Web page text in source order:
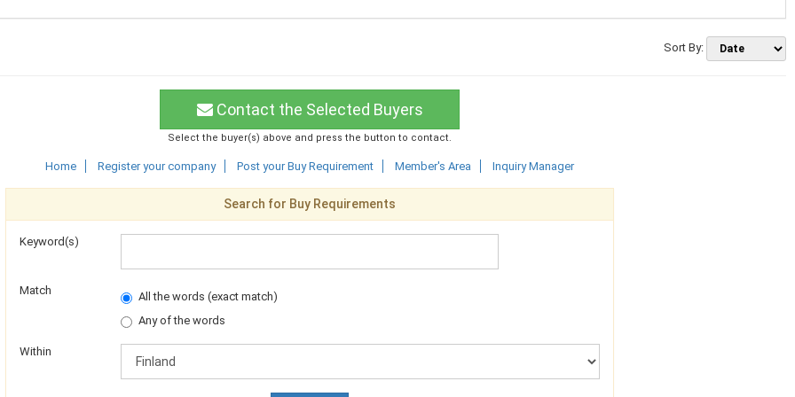
Sort By:
Contact the Selected Buyers
Select the buyer(s) above and press the button to contact.
Home Register your company Post your Buy Requirement Member's Area Inquiry Manager
Search for Buy Requirements
Keyword(s)
Match
All the words (exact match)
Any of the words
Within